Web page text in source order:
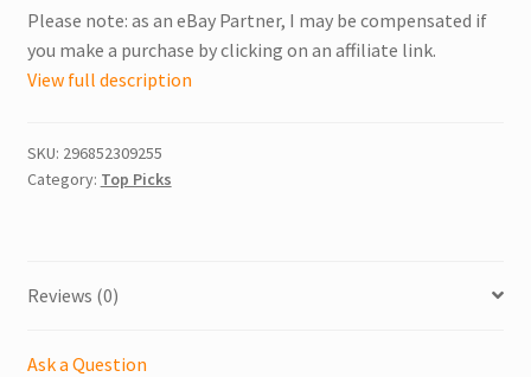
Please note: as an eBay Partner, I may be compensated if
you make a purchase by clicking on an affiliate link.
View full description
SKU: 296852309255
Category: Top Picks
Reviews (0)
Ask a Question